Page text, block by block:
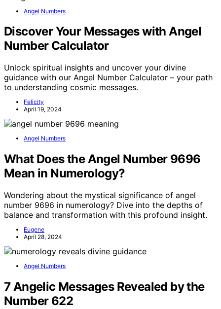
Angel Numbers
Discover Your Messages with Angel
Number Calculator
Unlock spiritual insights and uncover your divine
guidance with our Angel Number Calculator – your path
to understanding cosmic messages.
Felicity
April 19, 2024
Angel Numbers
What Does the Angel Number 9696
Mean in Numerology?
Wondering about the mystical significance of angel
number 9696 in numerology? Dive into the depths of
balance and transformation with this profound insight.
Eugene
April 28, 2024
Angel Numbers
7 Angelic Messages Revealed by the
Number 622